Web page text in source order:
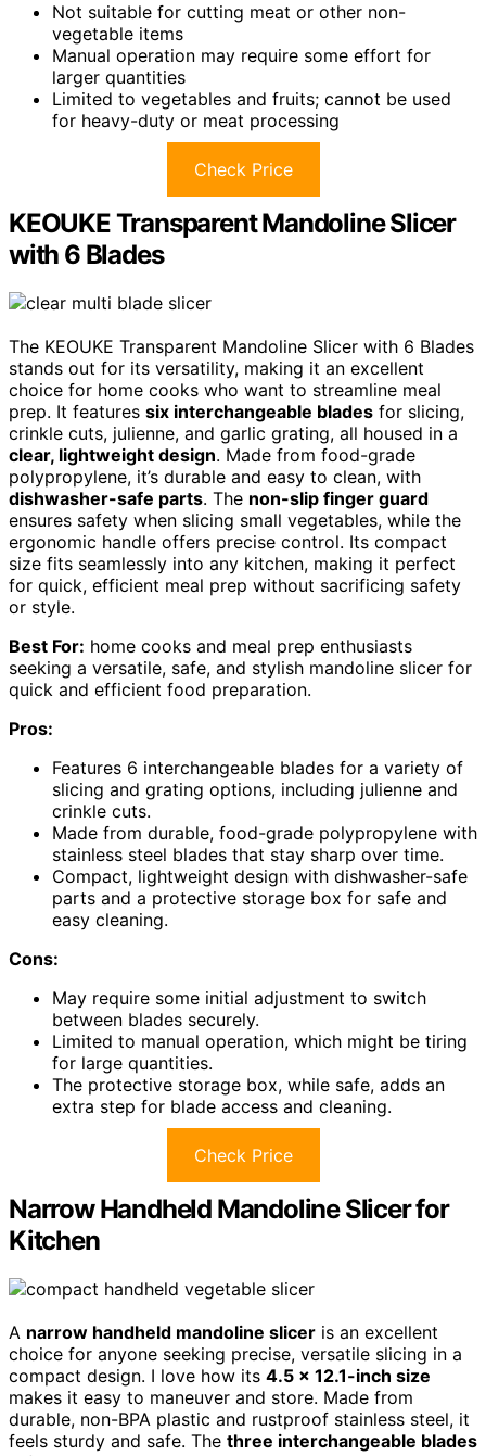
Not suitable for cutting meat or other non-
vegetable items
Manual operation may require some effort for
larger quantities
Limited to vegetables and fruits; cannot be used
for heavy-duty or meat processing
Check Price
KEOUKE Transparent Mandoline Slicer
with 6 Blades
The KEOUKE Transparent Mandoline Slicer with 6 Blades
stands out for its versatility, making it an excellent
choice for home cooks who want to streamline meal
prep. It features six interchangeable blades for slicing,
crinkle cuts, julienne, and garlic grating, all housed in a
clear, lightweight design. Made from food-grade
polypropylene, it’s durable and easy to clean, with
dishwasher-safe parts. The non-slip finger guard
ensures safety when slicing small vegetables, while the
ergonomic handle offers precise control. Its compact
size fits seamlessly into any kitchen, making it perfect
for quick, efficient meal prep without sacrificing safety
or style.
Best For: home cooks and meal prep enthusiasts
seeking a versatile, safe, and stylish mandoline slicer for
quick and efficient food preparation.
Pros:
Features 6 interchangeable blades for a variety of
slicing and grating options, including julienne and
crinkle cuts.
Made from durable, food-grade polypropylene with
stainless steel blades that stay sharp over time.
Compact, lightweight design with dishwasher-safe
parts and a protective storage box for safe and
easy cleaning.
Cons:
May require some initial adjustment to switch
between blades securely.
Limited to manual operation, which might be tiring
for large quantities.
The protective storage box, while safe, adds an
extra step for blade access and cleaning.
Check Price
Narrow Handheld Mandoline Slicer for
Kitchen
A narrow handheld mandoline slicer is an excellent
choice for anyone seeking precise, versatile slicing in a
compact design. I love how its 4.5 x 12.1-inch size
makes it easy to maneuver and store. Made from
durable, non-BPA plastic and rustproof stainless steel, it
feels sturdy and safe. The three interchangeable blades